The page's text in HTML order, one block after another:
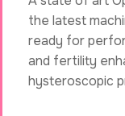
the latest
ready for
and fertility
hysteroscopic